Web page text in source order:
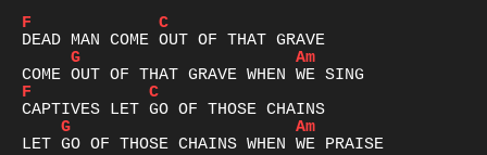
F
C
G
Am
F
C
G
Am
LET GO OF THOSE CHAINS WHEN WE PRAISE